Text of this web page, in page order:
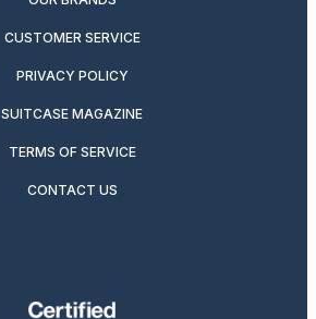
CUSTOMER SERVICE
PRIVACY POLICY
SUITCASE MAGAZINE
TERMS OF SERVICE
CONTACT US